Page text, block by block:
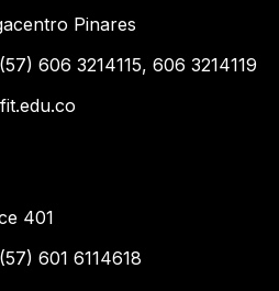
Pinares
606 3214115, 606 3214119
401
601 6114618